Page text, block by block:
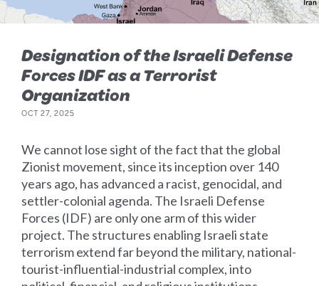
Designation of the Israeli Defense
Forces IDF as a Terrorist
Organization
OCT 27, 2025
We cannot lose sight of the fact that the global
Zionist movement, since its inception over 140
years ago, has advanced a racist, genocidal, and
settler-colonial agenda. The Israeli Defense
Forces (IDF) are only one arm of this wider
project. The structures enabling Israeli state
terrorism extend far beyond the military, national-
tourist-influential-industrial complex, into